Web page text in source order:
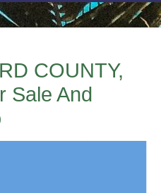
COUNTY,
Sale And